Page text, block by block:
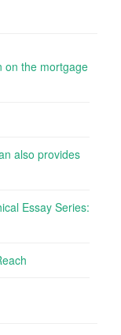
on the mortgage
also provides
Essay Series: